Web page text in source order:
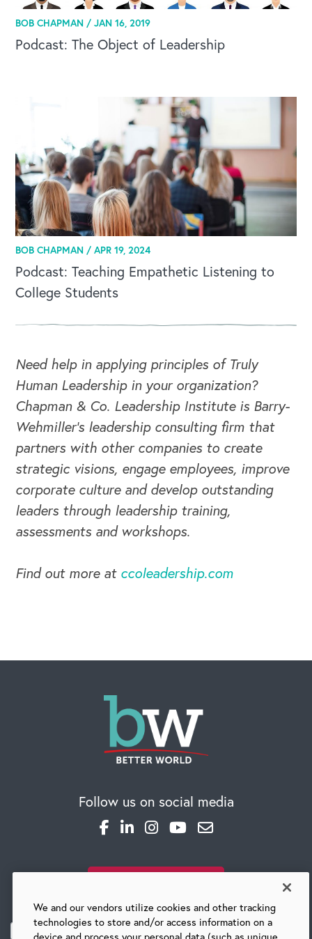
CAREERS
BOB CHAPMAN /JAN 16, 2019
Podcast: The Object of Leadership
BOB CHAPMAN /APR 19, 2024
Podcast: Teaching Empathetic Listening to
College Students
Need help in applying principles of Truly
Human Leadership in your organization?
Chapman & Co. Leadership Institute is Barry-
Wehmiller's leadership consulting firm that
partners with other companies to create
strategic visions, engage employees, improve
corporate culture and develop outstanding
leaders through leadership training,
assessments and workshops.
Find out more at ccoleadership.com
Follow us on social media
We and our vendors utilize cookies and other tracking
technologies to store and/or access information on a